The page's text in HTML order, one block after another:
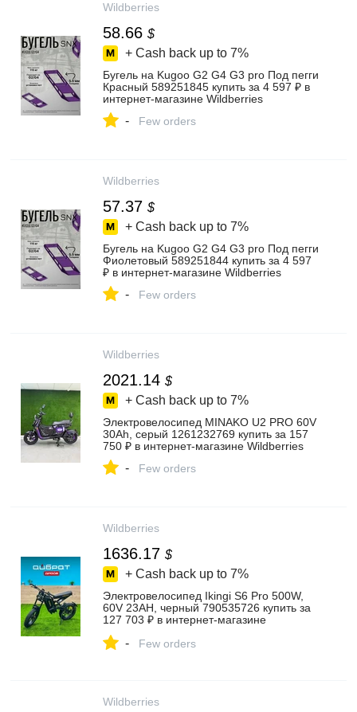
Wildberries
58.66 $
+ Cash back up to 7%
Бугель на Kugoo G2 G4 G3 pro Под пегги
Красный 589251845 купить за 4 597 ₽ в
интернет‑магазине Wildberries
- Few orders
Wildberries
57.37 $
+ Cash back up to 7%
Бугель на Kugoo G2 G4 G3 pro Под пегги
Фиолетовый 589251844 купить за 4 597
₽ в интернет‑магазине Wildberries
- Few orders
Wildberries
2021.14 $
+ Cash back up to 7%
Электровелосипед MINAKO U2 PRO 60V
30Ah, серый 1261232769 купить за 157
750 ₽ в интернет‑магазине Wildberries
- Few orders
Wildberries
1636.17 $
+ Cash back up to 7%
Электровелосипед Ikingi S6 Pro 500W,
60V 23AH, черный 790535726 купить за
127 703 ₽ в интернет‑магазине
- Few orders
Wildberries